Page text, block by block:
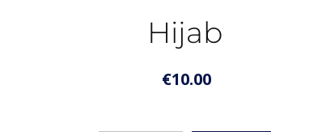
Hijab
€10.00